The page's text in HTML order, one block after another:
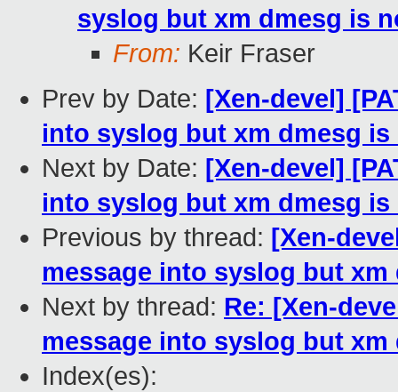
syslog but xm dmesg is
From: Keir Fraser
Prev by Date: [Xen-devel]
into syslog but xm dmesg
Next by Date: [Xen-devel]
into syslog but xm dmesg
Previous by thread: [Xen-
message into syslog but
Next by thread: Re: [Xen-
message into syslog but
Index(es):